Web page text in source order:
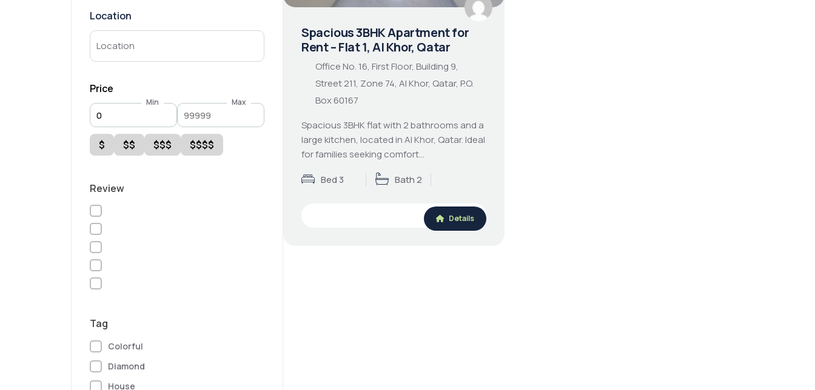
Location
Price
Min Max
$ $$ $$$ $$$$
Review
Tag
Colorful
Diamond
House
Spacious 3BHK Apartment for
Rent – Flat 1, Al Khor, Qatar
Office No. 16, First Floor, Building 9,
Street 211, Zone 74, Al Khor, Qatar, P.O.
Box 60167
Spacious 3BHK flat with 2 bathrooms and a
large kitchen, located in Al Khor, Qatar. Ideal
for families seeking comfort…
Bed 3
Bath 2
Details